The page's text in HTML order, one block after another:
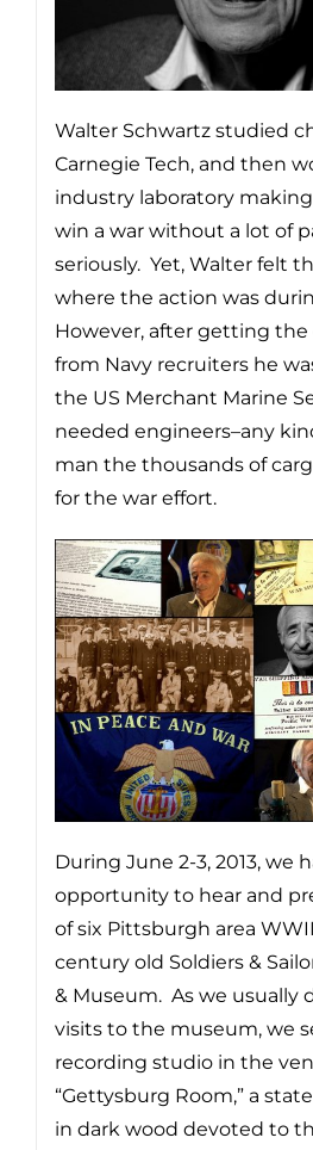
Walter Schwartz studied
Carnegie Tech, and then
industry laboratory making
win a war without a lot of
seriously. Yet, Walter felt
where the action was
However, after getting
from Navy recruiters he
the US Merchant Marine
needed engineers–any
man the thousands of
for the war effort.
During June 2-3, 2013, we
opportunity to hear and
of six Pittsburgh area
century old Soldiers &
& Museum. As we usually
visits to the museum, we
recording studio in the
“Gettysburg Room,” a
in dark wood devoted to